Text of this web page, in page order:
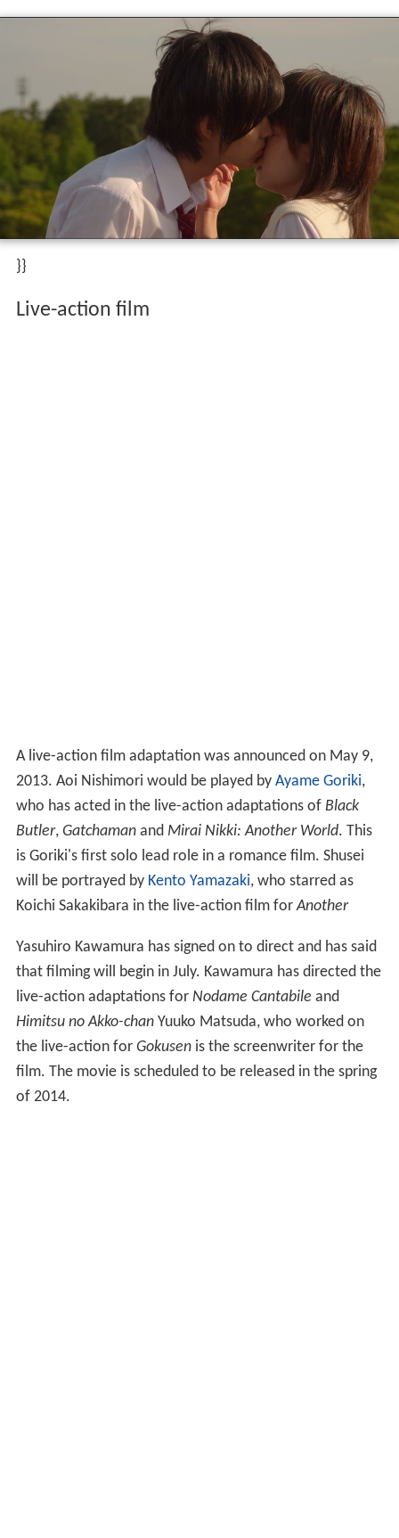
}}
Live-action film
A live-action film adaptation was announced on May 9,
2013. Aoi Nishimori would be played by Ayame Goriki,
who has acted in the live-action adaptations of Black
Butler, Gatchamanand Mirai Nikki: Another World. This
is Goriki's first solo lead role in a romance film. Shusei
will be portrayed by Kento Yamazaki, who starred as
Koichi Sakakibara in the live-action film forAnother
Yasuhiro Kawamura has signed on to direct and has said
that filming will begin in July. Kawamura has directed the
live-action adaptations for Nodame Cantabile and
Himitsu no Akko-chanYuuko Matsuda, who worked on
the live-action for Gokusenis the screenwriter for the
film. The movie is scheduled to be released in the spring
of 2014.